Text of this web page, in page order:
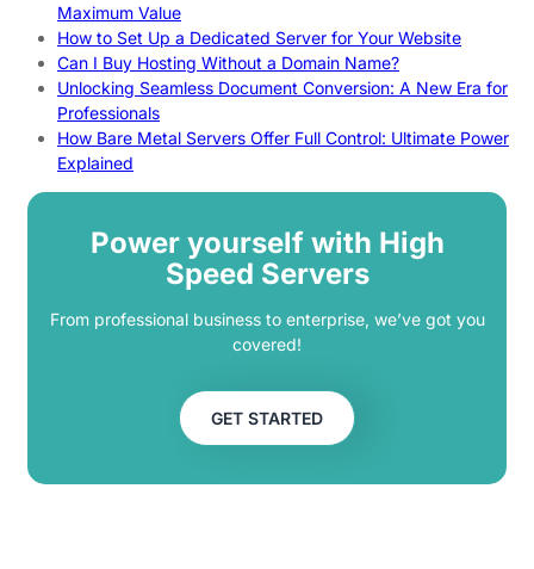
Maximum Value
How to Set Up a Dedicated Server for Your Website
Can I Buy Hosting Without a Domain Name?
Unlocking Seamless Document Conversion: A New Era for
Professionals
How Bare Metal Servers Offer Full Control: Ultimate Power
Explained
Power yourself with High
Speed Servers
From professional business to enterprise, we’ve got you
covered!
GET STARTED